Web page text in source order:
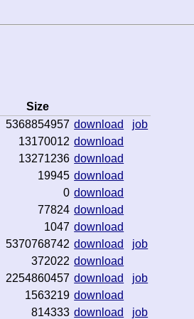
Size
5368854957 download
job
13170012 download
13271236 download
19945 download
0 download
77824 download
1047 download
5370768742 download
job
372022 download
2254860457 download
job
1563219 download
814333 download
job